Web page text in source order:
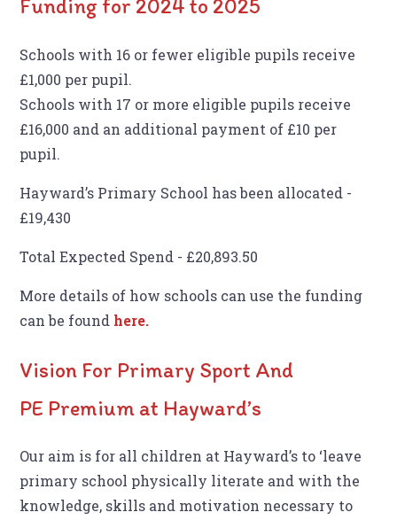
Funding for 2024 to 2025
Schools with 16 or fewer eligible pupils receive
£1,000 per pupil.
Schools with 17 or more eligible pupils receive
£16,000 and an additional payment of £10 per
pupil.
Hayward’s Primary School has been allocated -
£19,430
Total Expected Spend - £20,893.50
More details of how schools can use the funding
can be found here.
Vision For Primary Sport And
PE Premium at Hayward’s
Our aim is for all children at Hayward’s to ‘leave
primary school physically literate and with the
knowledge, skills and motivation necessary to